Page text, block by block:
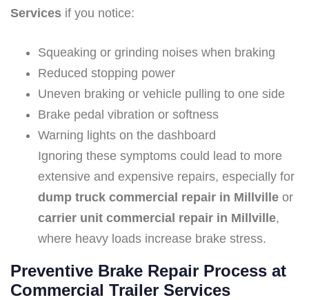
Services if you notice:
Squeaking or grinding noises when braking
Reduced stopping power
Uneven braking or vehicle pulling to one side
Brake pedal vibration or softness
Warning lights on the dashboard
Ignoring these symptoms could lead to more
extensive and expensive repairs, especially for
dump truck commercial repair in Millville or
carrier unit commercial repair in Millville,
where heavy loads increase brake stress.
Preventive Brake Repair Process at
Commercial Trailer Services